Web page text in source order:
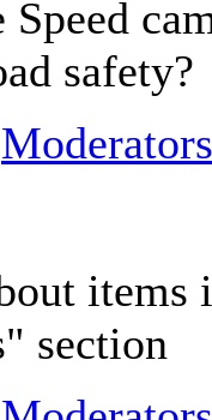
Speed
safety?
Moderators
items
section